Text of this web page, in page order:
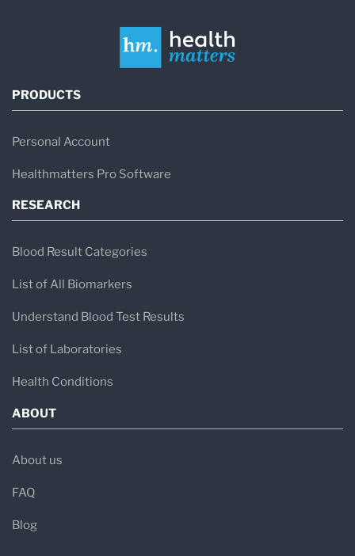
PRODUCTS
Personal Account
Healthmatters Pro Software
RESEARCH
Blood Result Categories
List of All Biomarkers
Understand Blood Test Results
List of Laboratories
Health Conditions
ABOUT
About us
FAQ
Blog